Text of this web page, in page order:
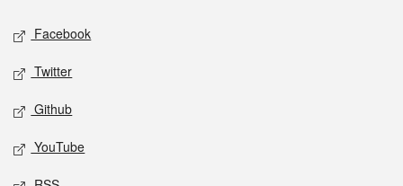
Facebook
Twitter
Github
YouTube